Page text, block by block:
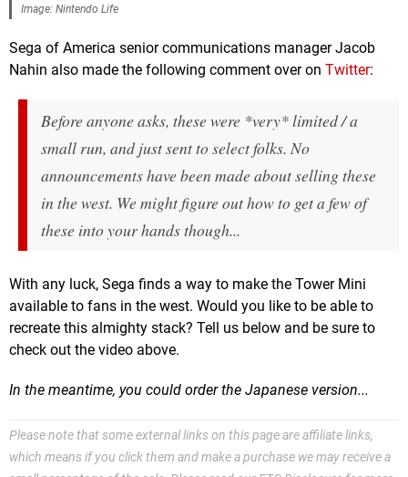
Image: Nintendo Life
Sega of America senior communications manager Jacob
Nahin also made the following comment over on Twitter:
Before anyone asks, these were *very* limited / a
small run, and just sent to select folks. No
announcements have been made about selling these
in the west. We might figure out how to get a few of
these into your hands though...
With any luck, Sega finds a way to make the Tower Mini
available to fans in the west. Would you like to be able to
recreate this almighty stack? Tell us below and be sure to
check out the video above.
In the meantime, you could order the Japanese version...
Please note that some external links on this page are affiliate links,
which means if you click them and make a purchase we may receive a